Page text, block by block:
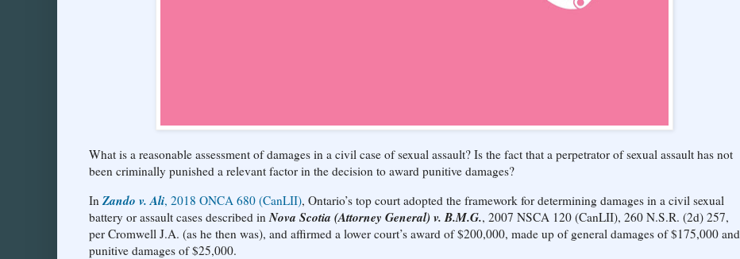
What is a reasonable assessment of damages in a civil case of sexual assault? Is the fact that a perpetrator of sexual assault has not
been criminally punished a relevant factor in the decision to award punitive damages?
In Zando v. Ali, 2018 ONCA 680 (CanLII), Ontario’s top court adopted the framework for determining damages in a civil sexual
battery or assault cases described in Nova Scotia (Attorney General) v. B.M.G., 2007 NSCA 120 (CanLII), 260 N.S.R. (2d) 257,
per Cromwell J.A. (as he then was), and affirmed a lower court’s award of $200,000, made up of general damages of $175,000 and
punitive damages of $25,000.